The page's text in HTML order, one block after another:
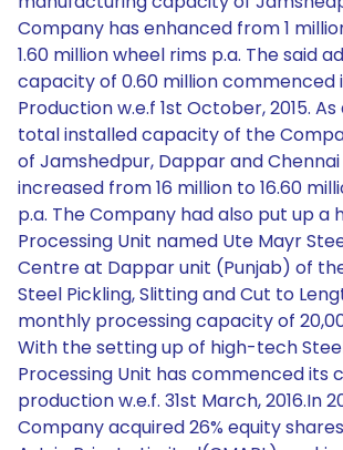
Company has enhanced from 1
1.60 million wheel rims p.a. The said
capacity of 0.60 million commenced
Production w.e.f 1st October, 2015.
total installed capacity of the
of Jamshedpur, Dappar and
increased from 16 million to 16.60
p.a. The Company had also put up a
Processing Unit named Ute Mayr
Centre at Dappar unit (Punjab) of
Steel Pickling, Slitting and Cut to
monthly processing capacity of
With the setting up of high-tech
Processing Unit has commenced its
production w.e.f. 31st March, 2016.In
Company acquired 26% equity